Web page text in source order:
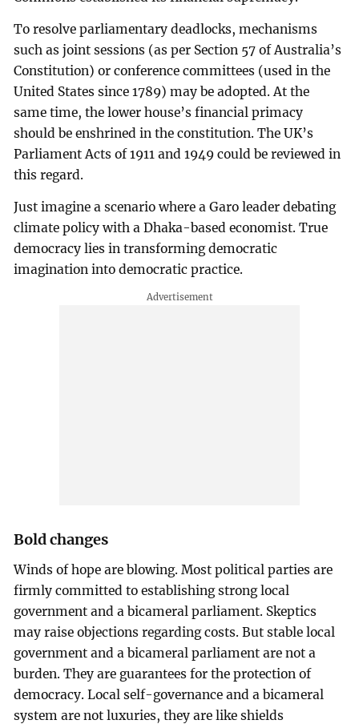
To resolve parliamentary deadlocks, mechanisms
such as joint sessions (as per Section 57 of Australia’s
Constitution) or conference committees (used in the
United States since 1789) may be adopted. At the
same time, the lower house’s financial primacy
should be enshrined in the constitution. The UK’s
Parliament Acts of 1911 and 1949 could be reviewed in
this regard.
Just imagine a scenario where a Garo leader debating
climate policy with a Dhaka-based economist. True
democracy lies in transforming democratic
imagination into democratic practice.
Bold changes
Winds of hope are blowing. Most political parties are
firmly committed to establishing strong local
government and a bicameral parliament. Skeptics
may raise objections regarding costs. But stable local
government and a bicameral parliament are not a
burden. They are guarantees for the protection of
democracy. Local self-governance and a bicameral
system are not luxuries, they are like shields